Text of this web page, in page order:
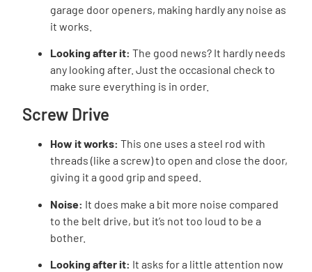
garage door openers, making hardly any noise as
it works.
Looking after it:The good news? It hardly needs
any looking after. Just the occasional check to
make sure everything is in order.
Screw Drive
How it works: This one uses a steel rod with
threads (like a screw) to open and close the door,
giving it a good grip and speed.
Noise: It does make a bit more noise compared
to the belt drive, but it’s not too loud to be a
bother.
Looking after it: It asks for a little attention now